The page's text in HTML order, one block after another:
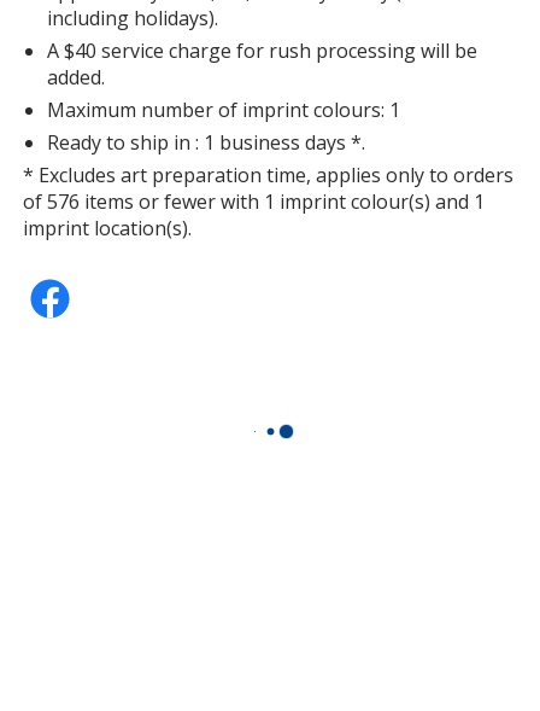
including holidays).
A $40 service charge for rush processing will be
added.
Maximum number of imprint colours: 1
Ready to ship in : 1 business days *.
* Excludes art preparation time, applies only to orders
of 576 items or fewer with 1 imprint colour(s) and 1
imprint location(s).